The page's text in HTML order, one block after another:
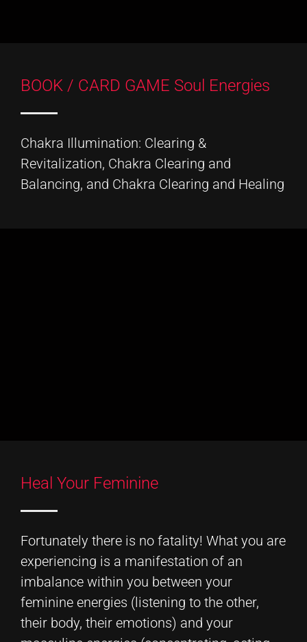
BOOK / CARD GAME Soul Energies
Chakra Illumination: Clearing &
Revitalization, Chakra Clearing and
Balancing, and Chakra Clearing and Healing
Heal Your Feminine
Fortunately there is no fatality! What you are
experiencing is a manifestation of an
imbalance within you between your
feminine energies (listening to the other,
their body, their emotions) and your